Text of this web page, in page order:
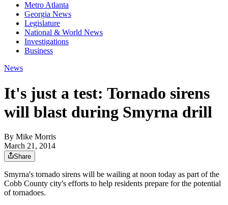
Metro Atlanta
Georgia News
Legislature
National & World News
Investigations
Business
News
It's just a test: Tornado sirens
will blast during Smyrna drill
By Mike Morris
March 21, 2014
Share
Smyrna's tornado sirens will be wailing at noon today as part of the
Cobb County city's efforts to help residents prepare for the potential
of tornadoes.